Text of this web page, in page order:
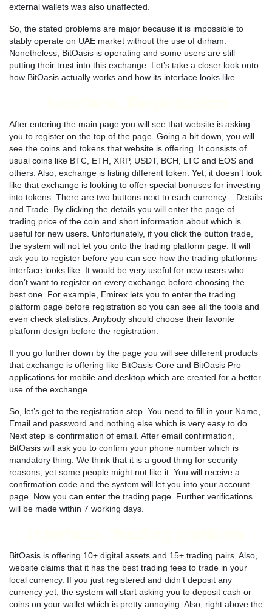
external wallets was also unaffected.
So, the stated problems are major because it is impossible to
stably operate on UAE market without the use of dirham.
Nonetheless, BitOasis is operating and some users are still
putting their trust into this exchange. Let’s take a closer look onto
how BitOasis actually works and how its interface looks like.
After entering the main page you will see that website is asking
you to register on the top of the page. Going a bit down, you will
see the coins and tokens that website is offering. It consists of
usual coins like BTC, ETH, XRP, USDT, BCH, LTC and EOS and
others. Also, exchange is listing different token. Yet, it doesn’t look
like that exchange is looking to offer special bonuses for investing
into tokens. There are two buttons next to each currency – Details
and Trade. By clicking the details you will enter the page of
trading price of the coin and short information about which is
useful for new users. Unfortunately, if you click the button trade,
the system will not let you onto the trading platform page. It will
ask you to register before you can see how the trading platforms
interface looks like. It would be very useful for new users who
don’t want to register on every exchange before choosing the
best one. For example, Emirex lets you to enter the trading
platform page before registration so you can see all the tools and
even check statistics. Anybody should choose their favorite
platform design before the registration.
If you go further down by the page you will see different products
that exchange is offering like BitOasis Core and BitOasis Pro
applications for mobile and desktop which are created for a better
use of the exchange.
So, let’s get to the registration step. You need to fill in your Name,
Email and password and nothing else which is very easy to do.
Next step is confirmation of email. After email confirmation,
BitOasis will ask you to confirm your phone number which is
mandatory thing. We think that it is a good thing for security
reasons, yet some people might not like it. You will receive a
confirmation code and the system will let you into your account
page. Now you can enter the trading page. Further verifications
will be made within 7 working days.
BitOasis is offering 10+ digital assets and 15+ trading pairs. Also,
website claims that it has the best trading fees to trade in your
local currency. If you just registered and didn’t deposit any
currency yet, the system will start asking you to deposit cash or
coins on your wallet which is pretty annoying. Also, right above the